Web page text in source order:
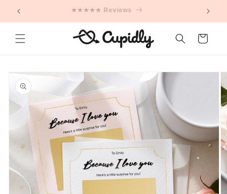
Skip to
content
★★★★★ Reviews
Cart
Skip to
product
information